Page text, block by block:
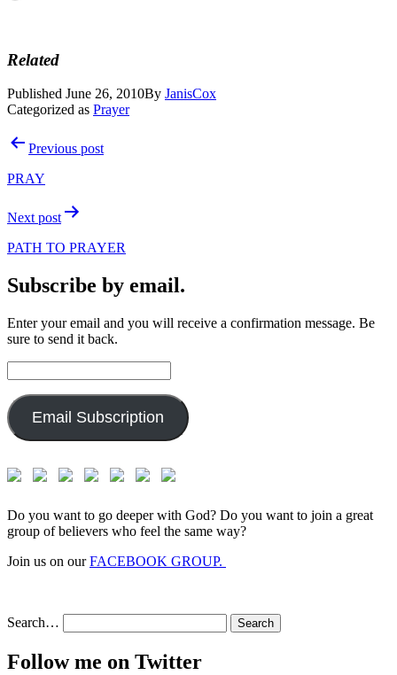
Related
Published June 26, 2010By JanisCox
Categorized as Prayer
PostPrevious post
PRAY
Next post
PATH TO PRAYER
Subscribe by email.
Enter your email and you will receive a confirmation message. Be
sure to send it back.
Address:
Email Subscription
Do you want to go deeper with God? Do you want to join a great
group of believers who feel the same way?
Join us on ourFACEBOOK GROUP.
Search…
Follow me on Twitter